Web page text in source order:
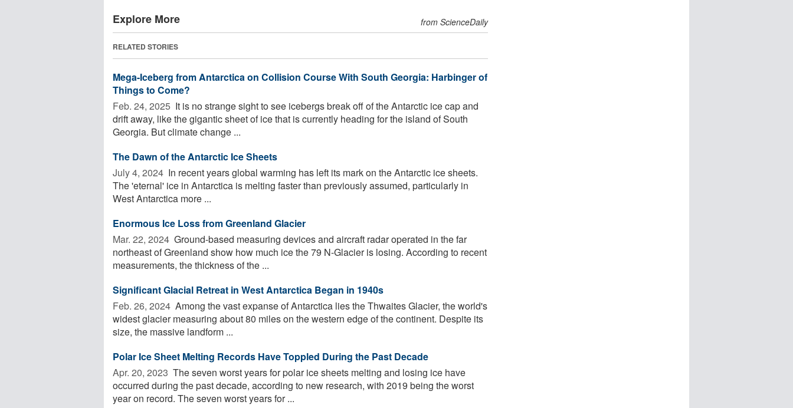
Explore More from ScienceDaily
RELATED STORIES
Mega-Iceberg from Antarctica on Collision Course With South Georgia: Harbinger of
Things to Come?
Feb. 24, 2025  It is no strange sight to see icebergs break off of the Antarctic ice cap and
drift away, like the gigantic sheet of ice that is currently heading for the island of South
Georgia. But climate change ...
The Dawn of the Antarctic Ice Sheets
July 4, 2024  In recent years global warming has left its mark on the Antarctic ice sheets.
The 'eternal' ice in Antarctica is melting faster than previously assumed, particularly in
West Antarctica more ...
Enormous Ice Loss from Greenland Glacier
Mar. 22, 2024  Ground-based measuring devices and aircraft radar operated in the far
northeast of Greenland show how much ice the 79 N-Glacier is losing. According to recent
measurements, the thickness of the ...
Significant Glacial Retreat in West Antarctica Began in 1940s
Feb. 26, 2024  Among the vast expanse of Antarctica lies the Thwaites Glacier, the world's
widest glacier measuring about 80 miles on the western edge of the continent. Despite its
size, the massive landform ...
Polar Ice Sheet Melting Records Have Toppled During the Past Decade
Apr. 20, 2023  The seven worst years for polar ice sheets melting and losing ice have
occurred during the past decade, according to new research, with 2019 being the worst
year on record. The seven worst years for ...